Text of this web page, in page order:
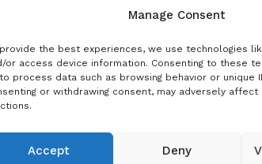
Manage Consent
the best experiences, we use technologies
or access device information. Consenting to these
process data such as browsing behavior or unique
or withdrawing consent, may adversely
Accept Deny